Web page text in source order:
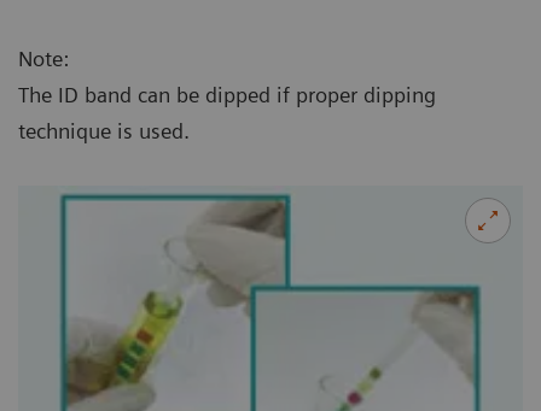
Note:
The ID band can be dipped if proper dipping
technique is used.